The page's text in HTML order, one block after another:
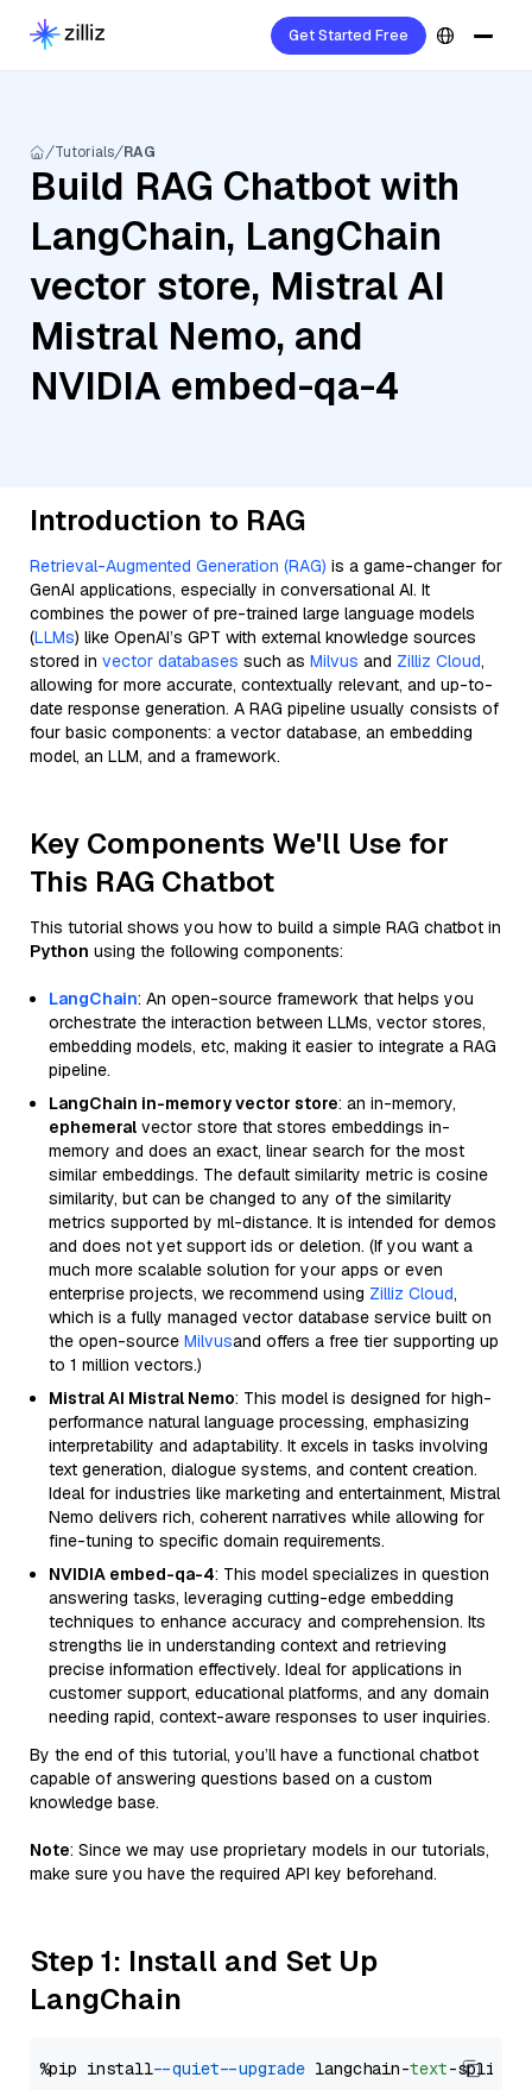
Get Started Free
Tutorials RAG
Build RAG Chatbot with
LangChain, LangChain
vector store, Mistral AI
Mistral Nemo, and
NVIDIA embed-qa-4
Introduction to RAG
Retrieval-Augmented Generation (RAG) is a game-changer for
GenAI applications, especially in conversational AI. It
combines the power of pre-trained large language models
(LLMs) like OpenAI’s GPT with external knowledge sources
stored in vector databases such as Milvus and Zilliz Cloud,
allowing for more accurate, contextually relevant, and up-to-
date response generation. A RAG pipeline usually consists of
four basic components: a vector database, an embedding
model, an LLM, and a framework.
Key Components We'll Use for
This RAG Chatbot
This tutorial shows you how to build a simple RAG chatbot in
Python using the following components:
LangChain: An open-source framework that helps you
orchestrate the interaction between LLMs, vector stores,
embedding models, etc, making it easier to integrate a RAG
pipeline.
LangChain in-memory vector store: an in-memory,
ephemeral vector store that stores embeddings in-
memory and does an exact, linear search for the most
similar embeddings. The default similarity metric is cosine
similarity, but can be changed to any of the similarity
metrics supported by ml-distance. It is intended for demos
and does not yet support ids or deletion. (If you want a
much more scalable solution for your apps or even
enterprise projects, we recommend using Zilliz Cloud,
which is a fully managed vector database service built on
the open-source Milvusand offers a free tier supporting up
to 1 million vectors.)
Mistral AI Mistral Nemo: This model is designed for high-
performance natural language processing, emphasizing
interpretability and adaptability. It excels in tasks involving
text generation, dialogue systems, and content creation.
Ideal for industries like marketing and entertainment, Mistral
Nemo delivers rich, coherent narratives while allowing for
fine-tuning to specific domain requirements.
NVIDIA embed-qa-4: This model specializes in question
answering tasks, leveraging cutting-edge embedding
techniques to enhance accuracy and comprehension. Its
strengths lie in understanding context and retrieving
precise information effectively. Ideal for applications in
customer support, educational platforms, and any domain
needing rapid, context-aware responses to user inquiries.
By the end of this tutorial, you’ll have a functional chatbot
capable of answering questions based on a custom
knowledge base.
Note: Since we may use proprietary models in our tutorials,
make sure you have the required API key beforehand.
Step 1: Install and Set Up
LangChain
%pip install --quiet --upgrade langchain-text